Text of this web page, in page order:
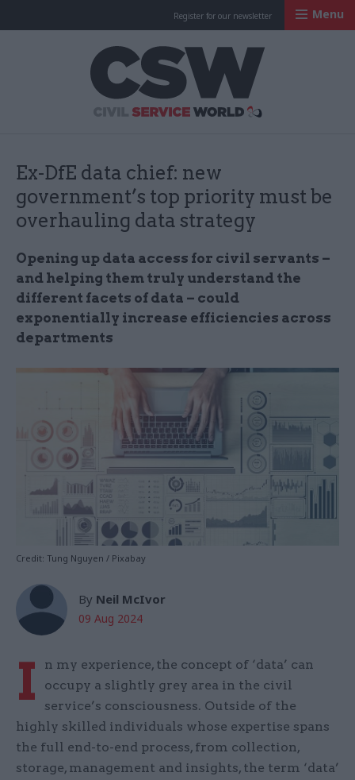
Register for our newsletter Menu
Ex-DfE data chief: new
government’s top priority must be
overhauling data strategy
Opening up data access for civil servants –
and helping them truly understand the
different facets of data – could
exponentially increase efficiencies across
departments
Credit: Tung Nguyen / Pixabay
By Neil McIvor
09 Aug 2024
I
n my experience, the concept of ‘data’ can
occupy a slightly grey area in the civil
service’s consciousness. Outside of the
highly skilled individuals whose expertise spans
the full end-to-end process, from collection,
storage, management and insights, the term ‘data’